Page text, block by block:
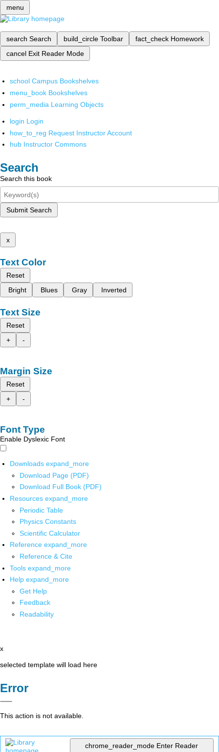
menu
search Search build_circle Toolbar fact_check Homework
cancel Exit Reader Mode
school Campus Bookshelves
menu_book Bookshelves
perm_media Learning Objects
login Login
how_to_reg Request Instructor Account
hub Instructor Commons
Search
Search this book
Submit Search
x
Text Color
Reset
Bright
Blues Gray Inverted
Text Size
Reset
+
-
Margin Size
Reset
+
-
Font Type
Enable Dyslexic Font
Downloads expand_more
Download Page (PDF)
Download Full Book (PDF)
Resources expand_more
Periodic Table
Physics Constants
Scientific Calculator
Reference expand_more
Reference & Cite
Tools expand_more
Help expand_more
Get Help
Feedback
Readability
x
selected template will load here
Error
This action is not available.
chrome_reader_mode Enter Reader